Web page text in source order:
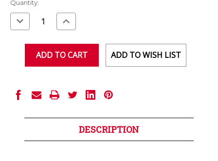
Current
Stock:
Quantity:
Decrease
Quantity
of
Increase
Quantity
of
ADD TO WISH LIST
DESCRIPTION